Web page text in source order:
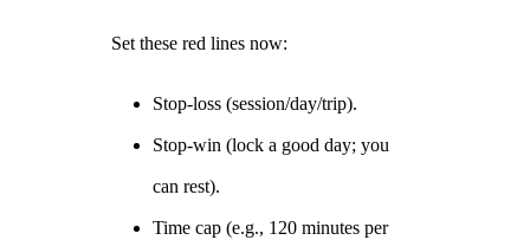
Set these red lines now:
Stop‑loss (session/day/trip).
Stop‑win (lock a good day; you
can rest).
Time cap (e.g., 120 minutes per